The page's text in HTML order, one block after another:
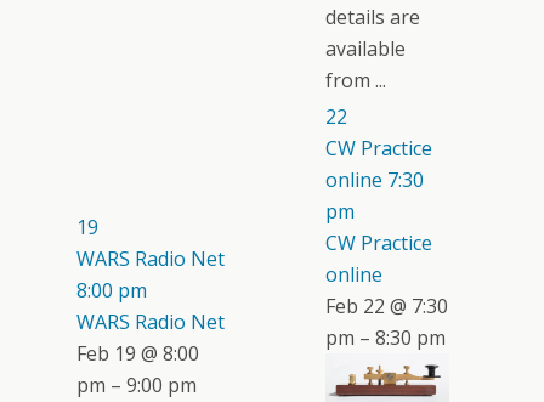
details are
available
from ...
19
WARS Radio Net
8:00 pm
WARS Radio Net
Feb 19 @ 8:00
pm – 9:00 pm
22
CW Practice
online 7:30
pm
CW Practice
online
Feb 22 @ 7:30
pm – 8:30 pm